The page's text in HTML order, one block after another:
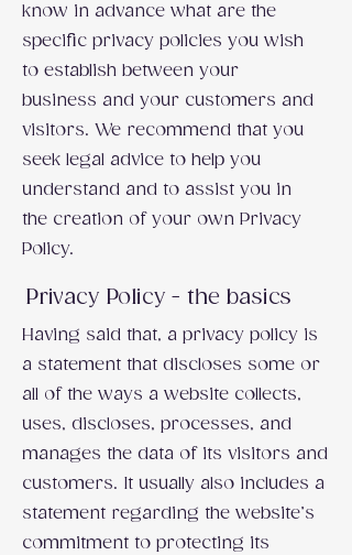
know in advance what are the
specific privacy policies you wish
to establish between your
business and your customers and
visitors. We recommend that you
seek legal advice to help you
understand and to assist you in
the creation of your own Privacy
Policy.
Privacy Policy - the basics
Having said that, a privacy policy is
a statement that discloses some or
all of the ways a website collects,
uses, discloses, processes, and
manages the data of its visitors and
customers. It usually also includes a
statement regarding the website’s
commitment to protecting its